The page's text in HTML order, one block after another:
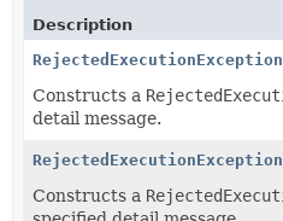
Description
RejectedExecutionException
Constructs a
detail message.
RejectedExecutionException
Constructs a